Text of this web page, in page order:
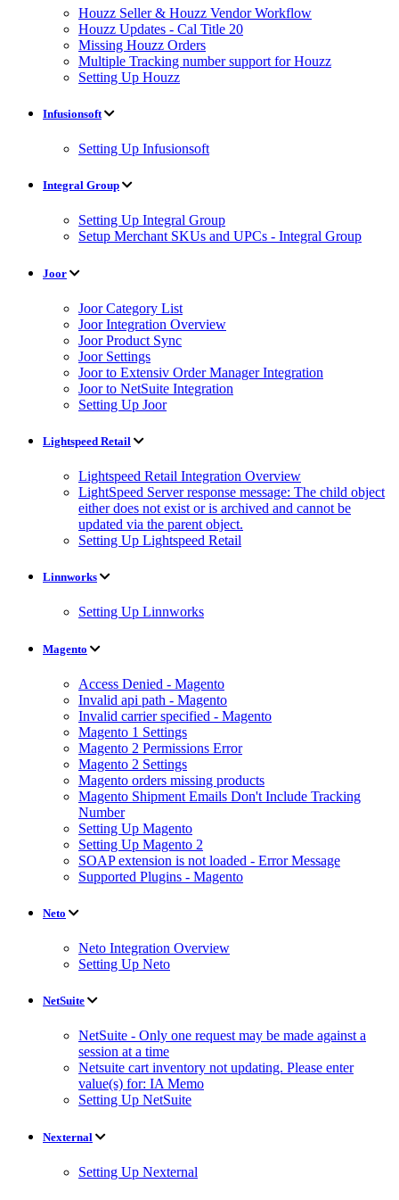
Houzz Seller & Houzz Vendor Workflow
Houzz Updates - Cal Title 20
Missing Houzz Orders
Multiple Tracking number support for Houzz
Setting Up Houzz
Infusionsoft
Setting Up Infusionsoft
Integral Group
Setting Up Integral Group
Setup Merchant SKUs and UPCs - Integral Group
Joor
Joor Category List
Joor Integration Overview
Joor Product Sync
Joor Settings
Joor to Extensiv Order Manager Integration
Joor to NetSuite Integration
Setting Up Joor
Lightspeed Retail
Lightspeed Retail Integration Overview
LightSpeed Server response message: The child object
either does not exist or is archived and cannot be
updated via the parent object.
Setting Up Lightspeed Retail
Linnworks
Setting Up Linnworks
Magento
Access Denied - Magento
Invalid api path - Magento
Invalid carrier specified - Magento
Magento 1 Settings
Magento 2 Permissions Error
Magento 2 Settings
Magento orders missing products
Magento Shipment Emails Don't Include Tracking
Number
Setting Up Magento
Setting Up Magento 2
SOAP extension is not loaded - Error Message
Supported Plugins - Magento
Neto
Neto Integration Overview
Setting Up Neto
NetSuite
NetSuite - Only one request may be made against a
session at a time
Netsuite cart inventory not updating. Please enter
value(s) for: IA Memo
Setting Up NetSuite
Nexternal
Setting Up Nexternal